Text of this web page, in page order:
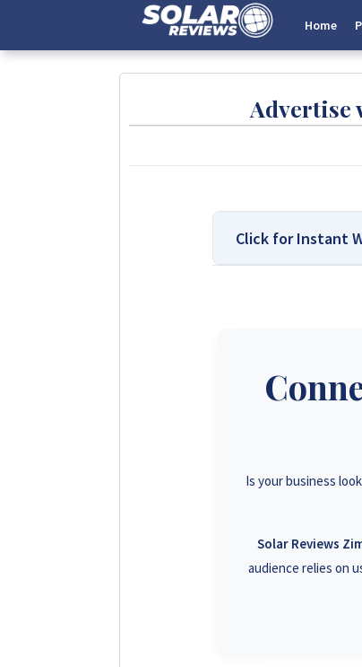
Home
Advertise
Click for Instant
Is your business
Solar Reviews
audience relies on